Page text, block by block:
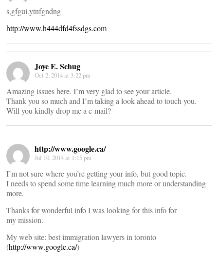
s,gfgui.ytnfgndng
http://www.h444dfd4fssdgs.com
Joye E. Schug
Oct 2, 2014 at 3:22 pm
Amazing issues here. I’m very glad to see your article.
Thank you so much and I’m taking a look ahead to touch you.
Will you kindly drop me a e-mail?
http://www.google.ca/
Jul 10, 2014 at 1:15 pm
I’m not sure where you’re getting your info, but good topic.
I needs to spend some time learning much more or understanding
more.
Thanks for wonderful info I was looking for this info for
my mission.
My web site: best immigration lawyers in toronto
(http://www.google.ca/)